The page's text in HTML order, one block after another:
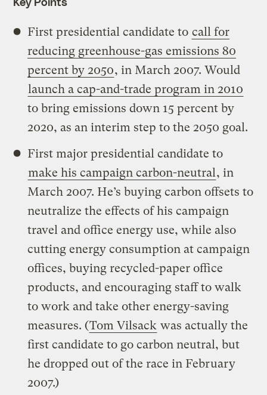
First presidential candidate to call for
reducing greenhouse-gas emissions 80
percent by 2050, in March 2007. Would
launch a cap-and-trade program in 2010
to bring emissions down 15 percent by
2020, as an interim step to the 2050 goal.
First major presidential candidate to
make his campaign carbon-neutral , in
March 2007. He’s buying carbon offsets to
neutralize the effects of his campaign
travel and office energy use, while also
cutting energy consumption at campaign
offices, buying recycled-paper office
products, and encouraging staff to walk
to work and take other energy-saving
measures. (Tom Vilsack was actually the
first candidate to go carbon neutral, but
he dropped out of the race in February
2007.)